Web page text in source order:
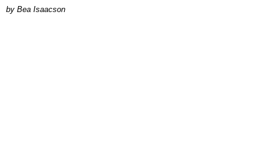
by Bea Isaacson